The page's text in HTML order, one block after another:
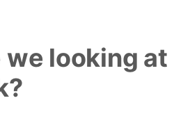
we looking at